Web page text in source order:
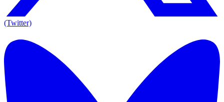
(Twitter)